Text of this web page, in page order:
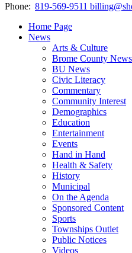
Phone: 819-569-9511
Home Page
News
Arts & Culture
Brome County News
BU News
Civic Literacy
Commentary
Community Interest
Demographics
Education
Entertainment
Events
Hand in Hand
Health & Safety
History
Municipal
On the Agenda
Sponsored Content
Sports
Townships Outlet
Public Notices
Videos